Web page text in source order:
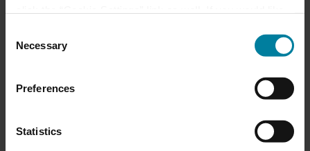
please visit our
Selection
Necessary
Preferences
Statistics
Entrance Lockdown at